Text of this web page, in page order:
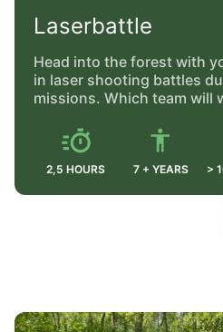
Laserbattle
Head into the forest with
in laser shooting battles
missions. Which team will
2,5 HOURS 7 + YEARS >